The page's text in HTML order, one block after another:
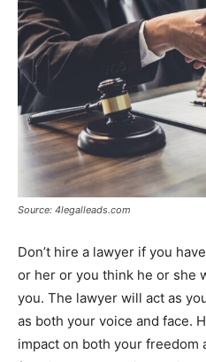
Source: 4legalleads.com
Don’t hire a lawyer if you
or her or you think he or she
you. The lawyer will act as
as both your voice and face.
impact on both your freedom